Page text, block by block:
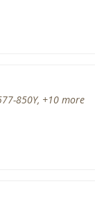
850Y, +10 more